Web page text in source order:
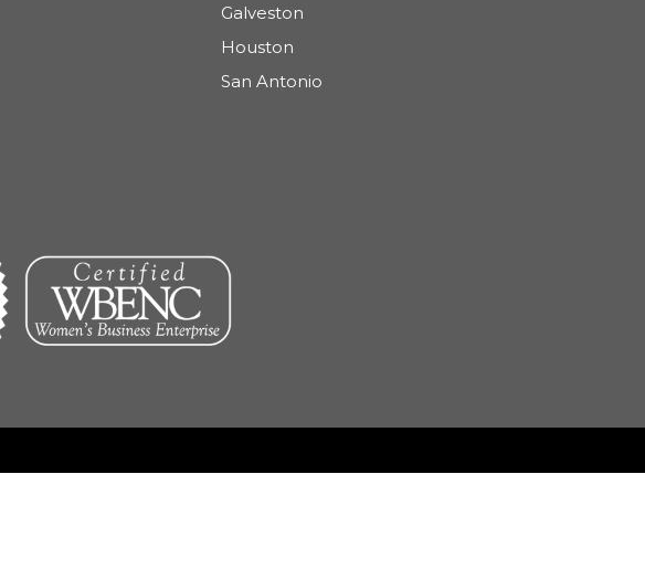
Galveston
Houston
San Antonio